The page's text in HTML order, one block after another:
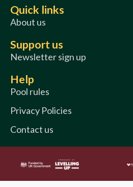
Quick links
About us
Support us
Newsletter sign up
Help
Pool rules
Privacy Policies
Contact us